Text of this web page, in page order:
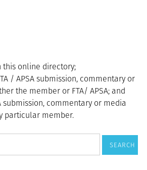
this online directory;
/ APSA submission, commentary or
the member or FTA/ APSA; and
submission, commentary or media
particular member.